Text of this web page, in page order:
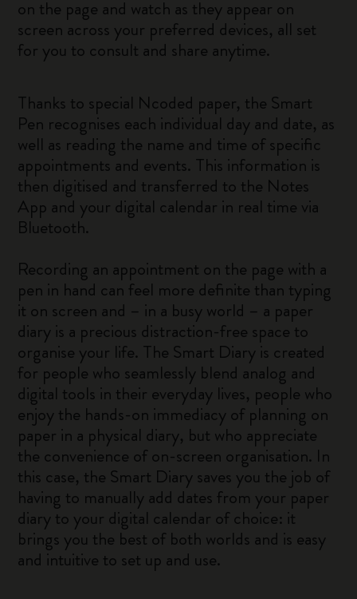
on the page and watch as they appear on
screen across your preferred devices, all set
for you to consult and share anytime.
Thanks to special Ncoded paper, the Smart
Pen recognises each individual day and date, as
well as reading the name and time of specific
appointments and events. This information is
then digitised and transferred to the Notes
App and your digital calendar in real time via
Bluetooth.
Recording an appointment on the page with a
pen in hand can feel more definite than typing
it on screen and – in a busy world – a paper
diary is a precious distraction-free space to
organise your life. The Smart Diary is created
for people who seamlessly blend analog and
digital tools in their everyday lives, people who
enjoy the hands-on immediacy of planning on
paper in a physical diary, but who appreciate
the convenience of on-screen organisation. In
this case, the Smart Diary saves you the job of
having to manually add dates from your paper
diary to your digital calendar of choice: it
brings you the best of both worlds and is easy
and intuitive to set up and use.